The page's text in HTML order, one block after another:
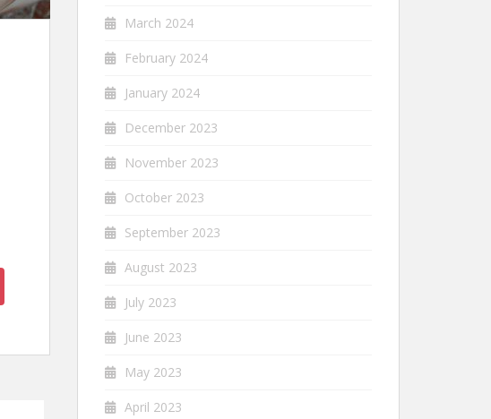
March 2024
February 2024
January 2024
December 2023
November 2023
October 2023
September 2023
August 2023
July 2023
June 2023
May 2023
April 2023